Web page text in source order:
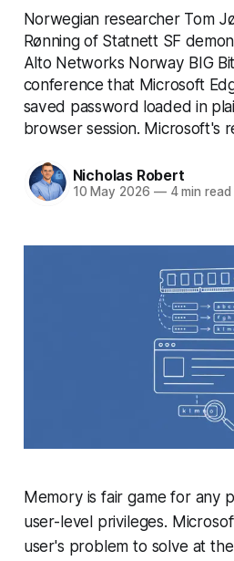
Norwegian researcher Tom
Rønning of Statnett SF
Alto Networks Norway BIG
conference that Microsoft
saved password loaded in
browser session. Microsoft's
Nicholas Robert
10 May 2026 —4 min read
Memory is fair game for any
user-level privileges.
user's problem to solve at